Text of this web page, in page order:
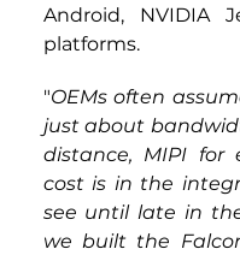
Android, NVIDIA
platforms.
"OEMs often
just about
distance, MIPI
cost is in the
see until late in
we built the